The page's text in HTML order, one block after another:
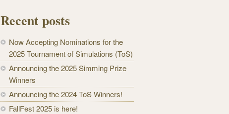
Recent posts
Now Accepting Nominations for the
2025 Tournament of Simulations (ToS)
Announcing the 2025 Simming Prize
Winners
Announcing the 2024 ToS Winners!
FallFest 2025 is here!